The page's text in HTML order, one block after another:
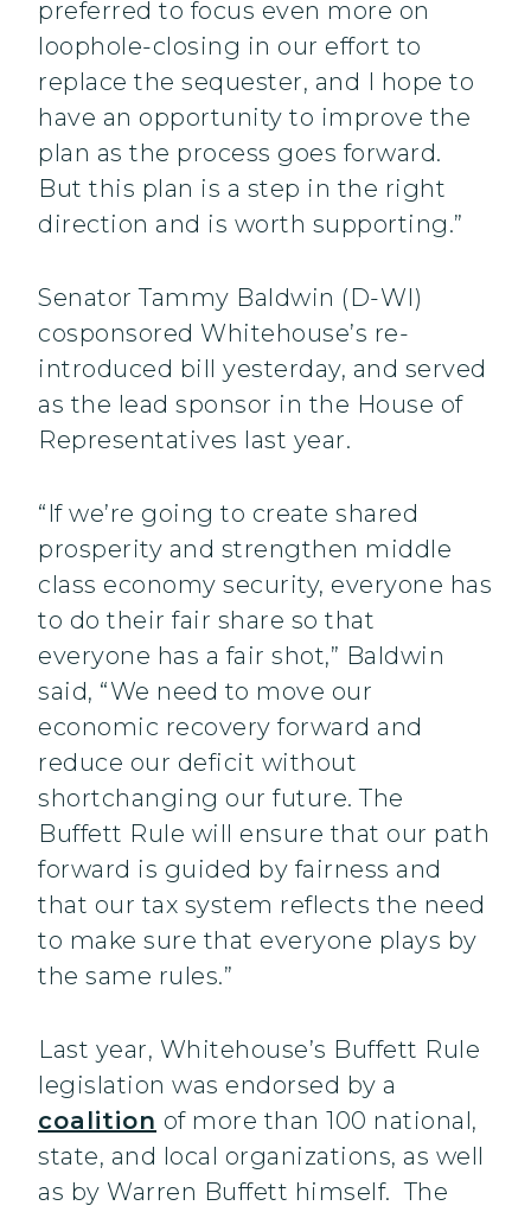
preferred to focus even more on
loophole-closing in our effort to
replace the sequester, and I hope to
have an opportunity to improve the
plan as the process goes forward.
But this plan is a step in the right
direction and is worth supporting.”
Senator Tammy Baldwin (D-WI)
cosponsored Whitehouse’s re-
introduced bill yesterday, and served
as the lead sponsor in the House of
Representatives last year.
“If we’re going to create shared
prosperity and strengthen middle
class economy security, everyone has
to do their fair share so that
everyone has a fair shot,” Baldwin
said, “We need to move our
economic recovery forward and
reduce our deficit without
shortchanging our future. The
Buffett Rule will ensure that our path
forward is guided by fairness and
that our tax system reflects the need
to make sure that everyone plays by
the same rules.”
Last year, Whitehouse’s Buffett Rule
legislation was endorsed by a
coalition of more than 100 national,
state, and local organizations, as well
as by Warren Buffett himself. The